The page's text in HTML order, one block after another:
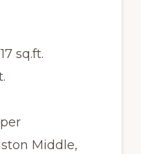
sq.ft.
Middle,